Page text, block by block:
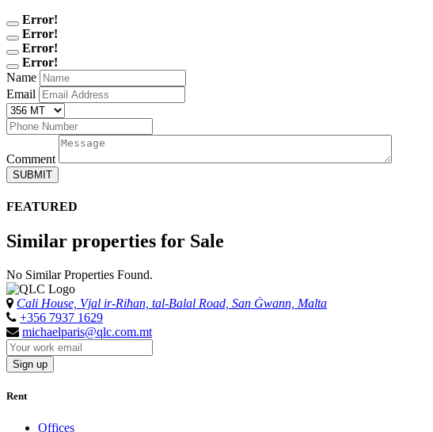
Error!
Error!
Error!
Error!
Name
Email
Comment
SUBMIT
FEATURED
Similar properties for Sale
No Similar Properties Found.
Cali House, Vjal ir-Riħan, tal-Balal Road, San Ġwann, Malta
+356 7937 1629
michaelparis@qlc.com.mt
Sign up
Rent
Offices